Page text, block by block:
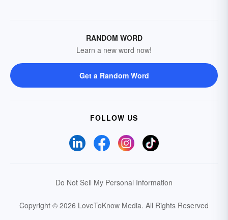
RANDOM WORD
Learn a new word now!
Get a Random Word
FOLLOW US
Do Not Sell My Personal Information
Copyright © 2026 LoveToKnow Media. All Rights Reserved